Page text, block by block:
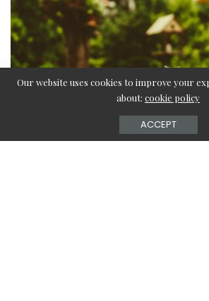
Our website uses cookies to improve your
about: cookie policy
ACCEPT